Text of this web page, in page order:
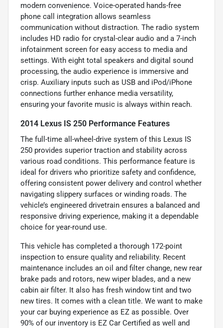
modern convenience. Voice-operated hands-free
phone call integration allows seamless
communication without distraction. The radio system
includes HD radio for crystal-clear audio and a 7-inch
infotainment screen for easy access to media and
settings. With eight total speakers and digital sound
processing, the audio experience is immersive and
crisp. Auxiliary inputs such as USB and iPod/iPhone
connections further enhance media versatility,
ensuring your favorite music is always within reach.
2014 Lexus IS 250 Performance Features
The full-time all-wheel-drive system of this Lexus IS
250 provides superior traction and stability across
various road conditions. This performance feature is
ideal for drivers who prioritize safety and confidence,
offering consistent power delivery and control whether
navigating slippery surfaces or winding roads. The
vehicle’s engineered drivetrain ensures a balanced and
responsive driving experience, making it a dependable
choice for year-round use.
This vehicle has completed a thorough 172-point
inspection to ensure quality and reliability. Recent
maintenance includes an oil and filter change, new rear
brake pads and rotors, new wiper blades, and a new
cabin air filter. It also has fresh window tint and two
new tires. It comes with a clean title. We want to make
your car buying experience as EZ as possible. Over
90% of our inventory is EZ Car Certified as well and